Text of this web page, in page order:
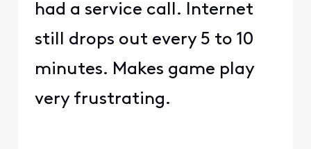
had a service call. Internet
still drops out every 5 to 10
minutes. Makes game play
very frustrating.